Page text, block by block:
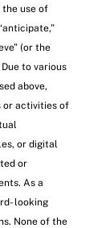
the use of
(or the
to various
above,
or activities of
or digital
or
As a
looking
None of the